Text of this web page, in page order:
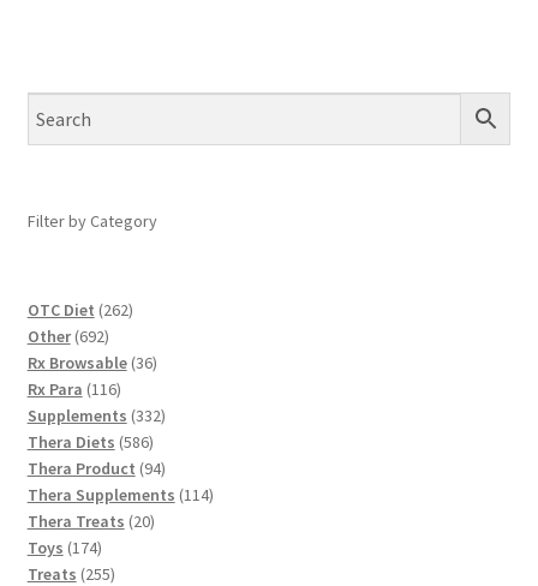
Filter by Category
OTC Diet 262262
Other 692692
products
Rx Browsable 3636
Rx Para 116116
products
Supplements 332332
Thera Diets 586586
products
Thera Product 9494
products
Thera Supplements 114114
Thera Treats 2020
Toys 174174
products
Treats 255255